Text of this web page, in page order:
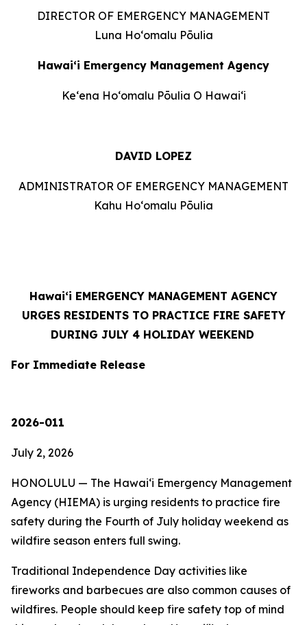
DIRECTOR OF EMERGENCY MANAGEMENT
Luna Hoʻomalu Pōulia
Hawai‘i Emergency Management Agency
Keʻena Hoʻomalu Pōulia O Hawaiʻi
DAVID LOPEZ
ADMINISTRATOR OF EMERGENCY MANAGEMENT
Kahu Hoʻomalu Pōulia
Hawaiʻi EMERGENCY MANAGEMENT AGENCY
URGES RESIDENTS TO PRACTICE FIRE SAFETY
DURING JULY 4 HOLIDAY WEEKEND
For Immediate Release
2026-011
July 2, 2026
HONOLULU — The Hawaiʻi Emergency Management
Agency (HIEMA) is urging residents to practice fire
safety during the Fourth of July holiday weekend as
wildfire season enters full swing.
Traditional Independence Day activities like
fireworks and barbecues are also common causes of
wildfires. People should keep fire safety top of mind